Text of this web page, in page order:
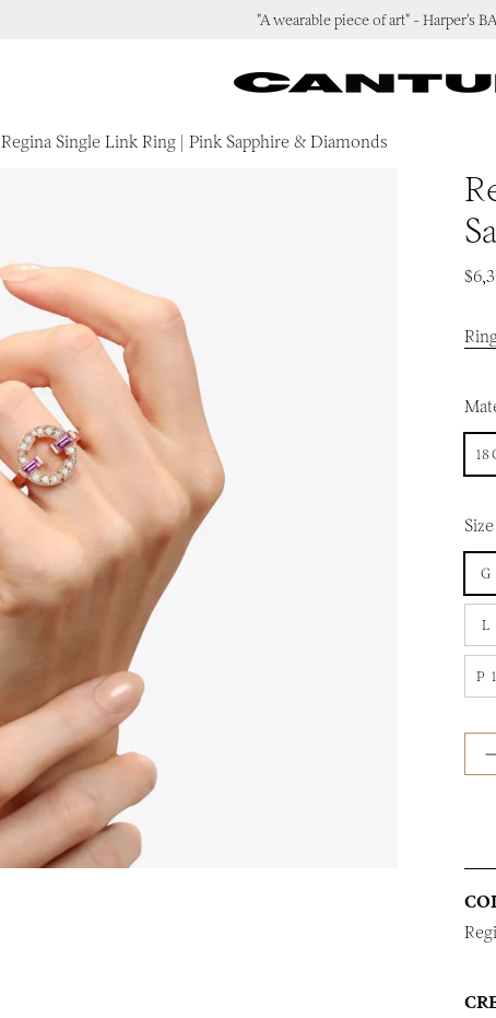
"A wearable piece of art" - Harper's
Regina Single Link Ring | Pink Sapphire & Diamonds
Size
G
L
P